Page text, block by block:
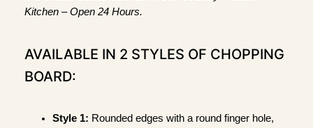
h
n
B
Kitchen – Open 24 Hours.
AVAILABLE IN 2 STYLES OF CHOPPING
BOARD:
Style 1: Rounded edges with a round finger hole,